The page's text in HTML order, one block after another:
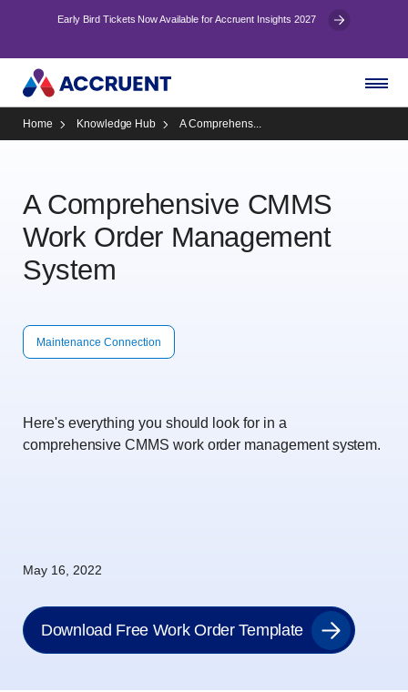
Early Bird Tickets Now Available for Accruent Insights 2027
Home Knowledge Hub A Comprehens...
A Comprehensive CMMS
Work Order Management
System
Maintenance Connection
Here's everything you should look for in a
comprehensive CMMS work order management system.
May 16, 2022
Download Free Work Order Template